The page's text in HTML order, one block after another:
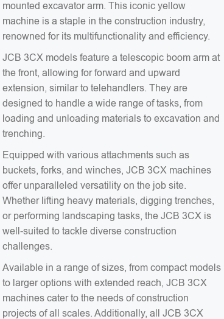
mounted excavator arm. This iconic yellow
machine is a staple in the construction industry,
renowned for its multifunctionality and efficiency.
JCB 3CX models feature a telescopic boom arm at
the front, allowing for forward and upward
extension, similar to telehandlers. They are
designed to handle a wide range of tasks, from
loading and unloading materials to excavation and
trenching.
Equipped with various attachments such as
buckets, forks, and winches, JCB 3CX machines
offer unparalleled versatility on the job site.
Whether lifting heavy materials, digging trenches,
or performing landscaping tasks, the JCB 3CX is
well-suited to tackle diverse construction
challenges.
Available in a range of sizes, from compact models
to larger options with extended reach, JCB 3CX
machines cater to the needs of construction
projects of all scales. Additionally, all JCB 3CX